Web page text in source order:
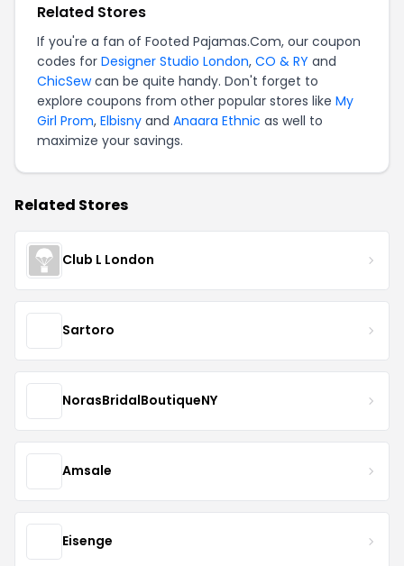
Related Stores
If you're a fan of Footed Pajamas.Com, our coupon
codes for Designer Studio London, CO & RY and
ChicSewcan be quite handy. Don't forget to
explore coupons from other popular stores like My
Girl Prom, Elbisny and Anaara Ethnic as well to
maximize your savings.
Related Stores
Club L London
Sartoro
NorasBridalBoutiqueNY
Amsale
Eisenge